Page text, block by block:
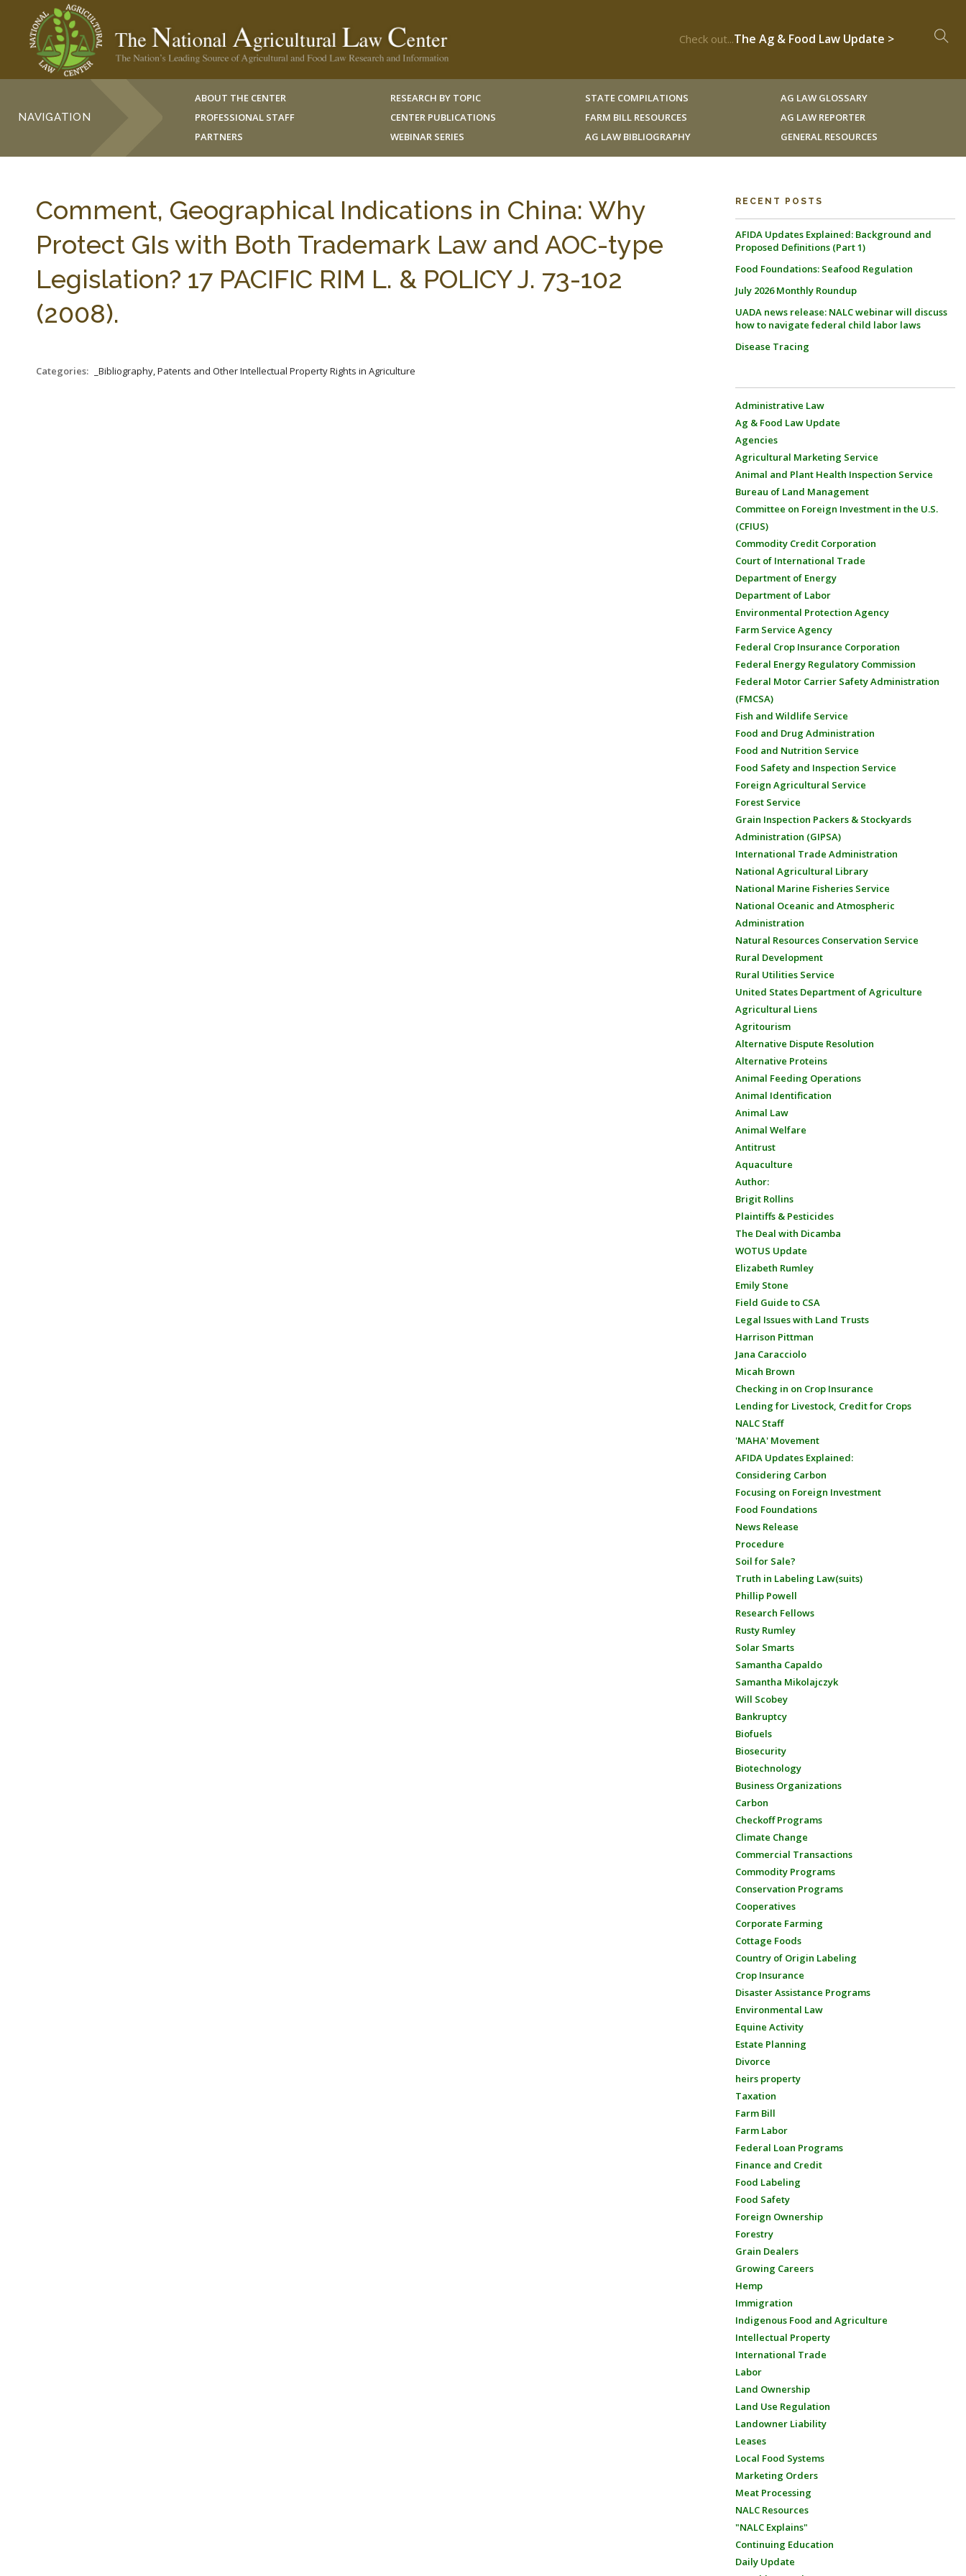
Check out...The Ag & Food Law Update >
NAVIGATION
ABOUT THE CENTER
PROFESSIONAL STAFF
PARTNERS
RESEARCH BY TOPIC
CENTER PUBLICATIONS
WEBINAR SERIES
STATE COMPILATIONS
FARM BILL RESOURCES
AG LAW BIBLIOGRAPHY
AG LAW GLOSSARY
AG LAW REPORTER
GENERAL RESOURCES
Comment, Geographical Indications in China: Why
Protect GIs with Both Trademark Law and AOC-type
Legislation? 17 PACIFIC RIM L. & POLICY J. 73-102
(2008).
Categories: _Bibliography, Patents and Other Intellectual Property Rights in Agriculture
RECENT POSTS
AFIDA Updates Explained: Background and
Proposed Definitions (Part 1)
Food Foundations: Seafood Regulation
July 2026 Monthly Roundup
UADA news release: NALC webinar will discuss
how to navigate federal child labor laws
Disease Tracing
Administrative Law
Ag & Food Law Update
Agencies
Agricultural Marketing Service
Animal and Plant Health Inspection Service
Bureau of Land Management
Committee on Foreign Investment in the U.S.
(CFIUS)
Commodity Credit Corporation
Court of International Trade
Department of Energy
Department of Labor
Environmental Protection Agency
Farm Service Agency
Federal Crop Insurance Corporation
Federal Energy Regulatory Commission
Federal Motor Carrier Safety Administration
(FMCSA)
Fish and Wildlife Service
Food and Drug Administration
Food and Nutrition Service
Food Safety and Inspection Service
Foreign Agricultural Service
Forest Service
Grain Inspection Packers & Stockyards
Administration (GIPSA)
International Trade Administration
National Agricultural Library
National Marine Fisheries Service
National Oceanic and Atmospheric
Administration
Natural Resources Conservation Service
Rural Development
Rural Utilities Service
United States Department of Agriculture
Agricultural Liens
Agritourism
Alternative Dispute Resolution
Alternative Proteins
Animal Feeding Operations
Animal Identification
Animal Law
Animal Welfare
Antitrust
Aquaculture
Author:
Brigit Rollins
Plaintiffs & Pesticides
The Deal with Dicamba
WOTUS Update
Elizabeth Rumley
Emily Stone
Field Guide to CSA
Legal Issues with Land Trusts
Harrison Pittman
Jana Caracciolo
Micah Brown
Checking in on Crop Insurance
Lending for Livestock, Credit for Crops
NALC Staff
'MAHA' Movement
AFIDA Updates Explained:
Considering Carbon
Focusing on Foreign Investment
Food Foundations
News Release
Procedure
Soil for Sale?
Truth in Labeling Law(suits)
Phillip Powell
Research Fellows
Rusty Rumley
Solar Smarts
Samantha Capaldo
Samantha Mikolajczyk
Will Scobey
Bankruptcy
Biofuels
Biosecurity
Biotechnology
Business Organizations
Carbon
Checkoff Programs
Climate Change
Commercial Transactions
Commodity Programs
Conservation Programs
Cooperatives
Corporate Farming
Cottage Foods
Country of Origin Labeling
Crop Insurance
Disaster Assistance Programs
Environmental Law
Equine Activity
Estate Planning
Divorce
heirs property
Taxation
Farm Bill
Farm Labor
Federal Loan Programs
Finance and Credit
Food Labeling
Food Safety
Foreign Ownership
Forestry
Grain Dealers
Growing Careers
Hemp
Immigration
Indigenous Food and Agriculture
Intellectual Property
International Trade
Labor
Land Ownership
Land Use Regulation
Landowner Liability
Leases
Local Food Systems
Marketing Orders
Meat Processing
NALC Resources
"NALC Explains"
Continuing Education
Daily Update